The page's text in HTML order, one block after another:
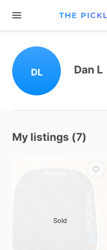
DL Dan L
My listings (7)
Sold